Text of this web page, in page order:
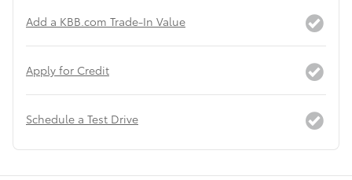
Add a KBB.com Trade-In Value
Apply for Credit
Schedule a Test Drive